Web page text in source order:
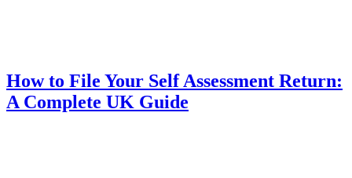
How to File Your Self Assessment Return:
A Complete UK Guide